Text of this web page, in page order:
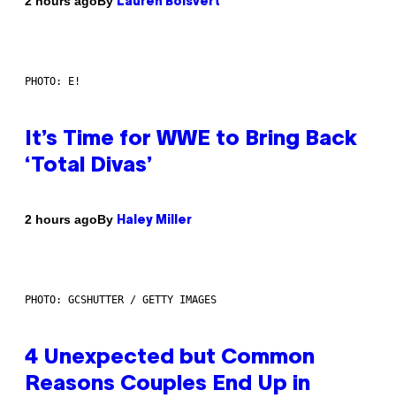
PHOTO: E!
It’s Time for WWE to Bring Back
‘Total Divas’
2 hours agoBy Haley Miller
PHOTO: GCSHUTTER / GETTY IMAGES
4 Unexpected but Common
Reasons Couples End Up in